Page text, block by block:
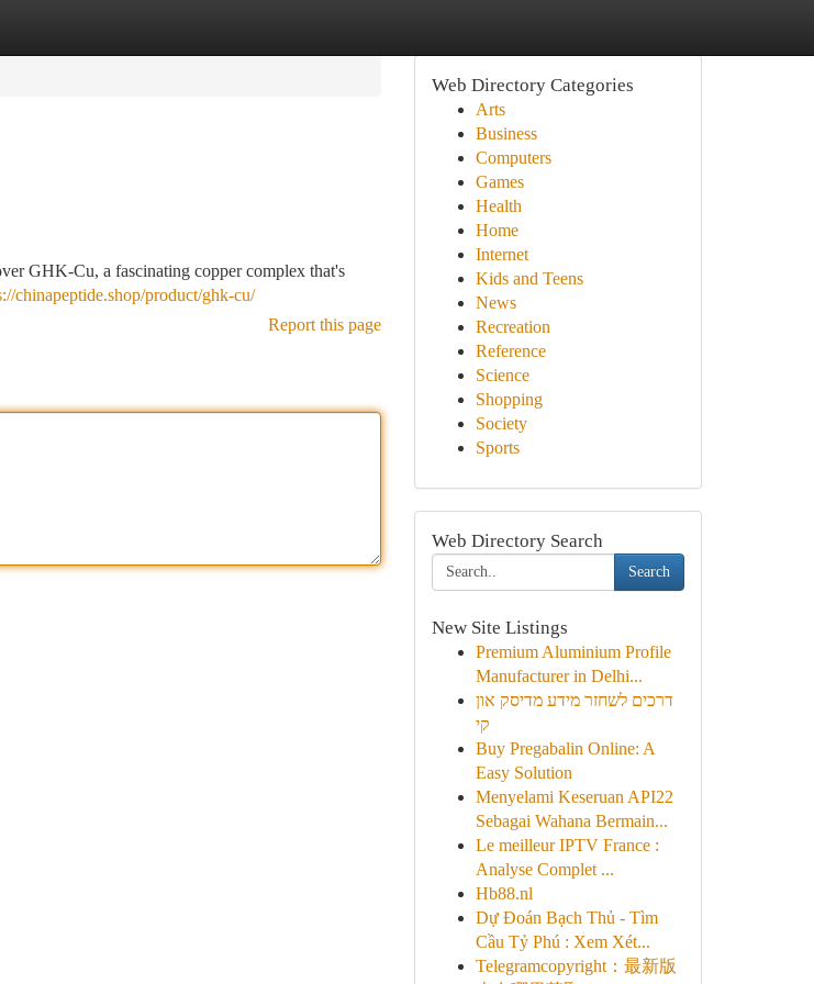
GHK-Cu, a fascinating copper complex that's
chinapeptide.shop/product/ghk-cu/
Report this page
Web Directory Categories
Arts
Business
Computers
Games
Health
Home
Internet
Kids and Teens
News
Recreation
Reference
Science
Shopping
Society
Sports
Web Directory Search
Search
New Site Listings
Premium Aluminium Profile
Manufacturer in Delhi...
דרכים לשחזר מידע מדיסק און
קי
Buy Pregabalin Online: A
Easy Solution
Menyelami Keseruan API22
Sebagai Wahana Bermain...
Le meilleur IPTV France :
Analyse Complet ...
Hb88.nl
Dự Đoán Bạch Thủ - Tìm
Cầu Tỷ Phú : Xem Xét...
Telegramcopyright：最新版